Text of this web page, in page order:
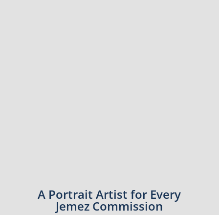
A Portrait Artist for Every
Jemez Commission